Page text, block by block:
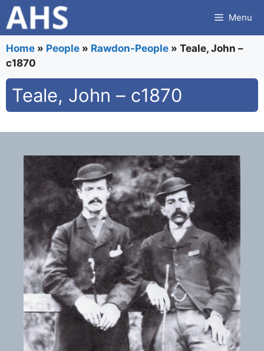
Skip
to
content
Menu
Home » People » Rawdon-People » Teale, John –
c1870
Teale, John – c1870